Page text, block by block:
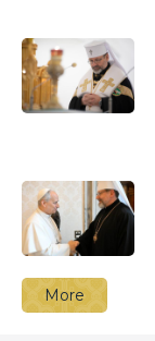
More